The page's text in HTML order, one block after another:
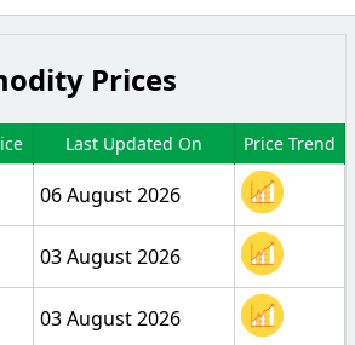
Prices
Last Updated On Price Trend
06 August 2026
03 August 2026
03 August 2026